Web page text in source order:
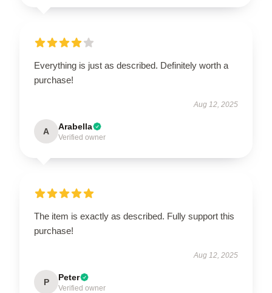
Everything is just as described. Definitely worth a
purchase!
Aug 12, 2025
A Arabella
Verified owner
The item is exactly as described. Fully support this
purchase!
Aug 12, 2025
P Peter
Verified owner